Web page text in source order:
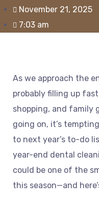
November 21, 2025
7:03 am
As we approach the
probably filling up
shopping, and family
going on, it’s
to next year’s to-do
year-end dental
could be one of the
this season—and